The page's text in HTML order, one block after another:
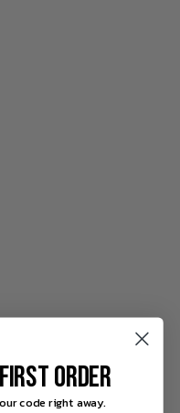
ORDER
code right away.